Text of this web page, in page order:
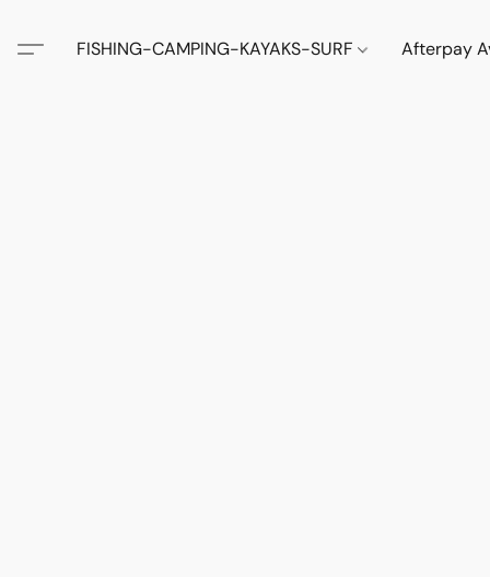
FISHING-CAMPING-KAYAKS-SURF Afterpay